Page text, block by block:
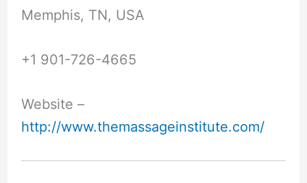
Memphis, TN, USA
+1 901-726-4665
Website –
http://www.themassageinstitute.com/